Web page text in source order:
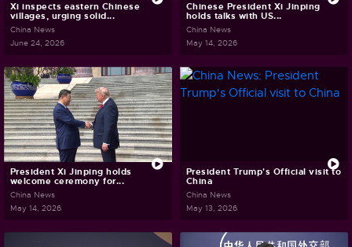
Xi inspects eastern Chinese
villages, urging solid...
China News
June 24, 2026
Chinese President Xi Jinping
holds talks with US...
China News
May 14, 2026
President Xi Jinping holds
welcome ceremony for...
China News
May 14, 2026
President Trump's Official visit to
China
China News
May 13, 2026